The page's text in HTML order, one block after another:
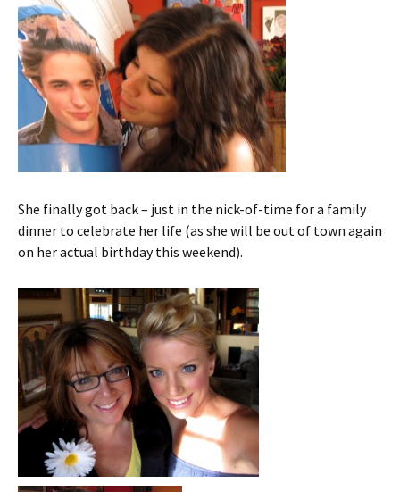
She finally got back – just in the nick-of-time for a family
dinner to celebrate her life (as she will be out of town again
on her actual birthday this weekend).